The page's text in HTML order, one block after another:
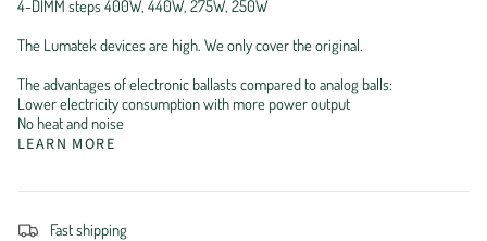
4-DIMM steps 400W, 440W, 275W, 250W
The Lumatek devices are high. We only cover the original.
The advantages of electronic ballasts compared to analog balls:
Lower electricity consumption with more power output
No heat and noise
LEARN MORE
Fast shipping